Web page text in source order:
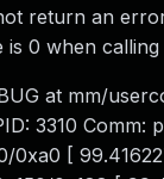
return an
is 0 when
at mm/
3310 Comm:
0xa0 [